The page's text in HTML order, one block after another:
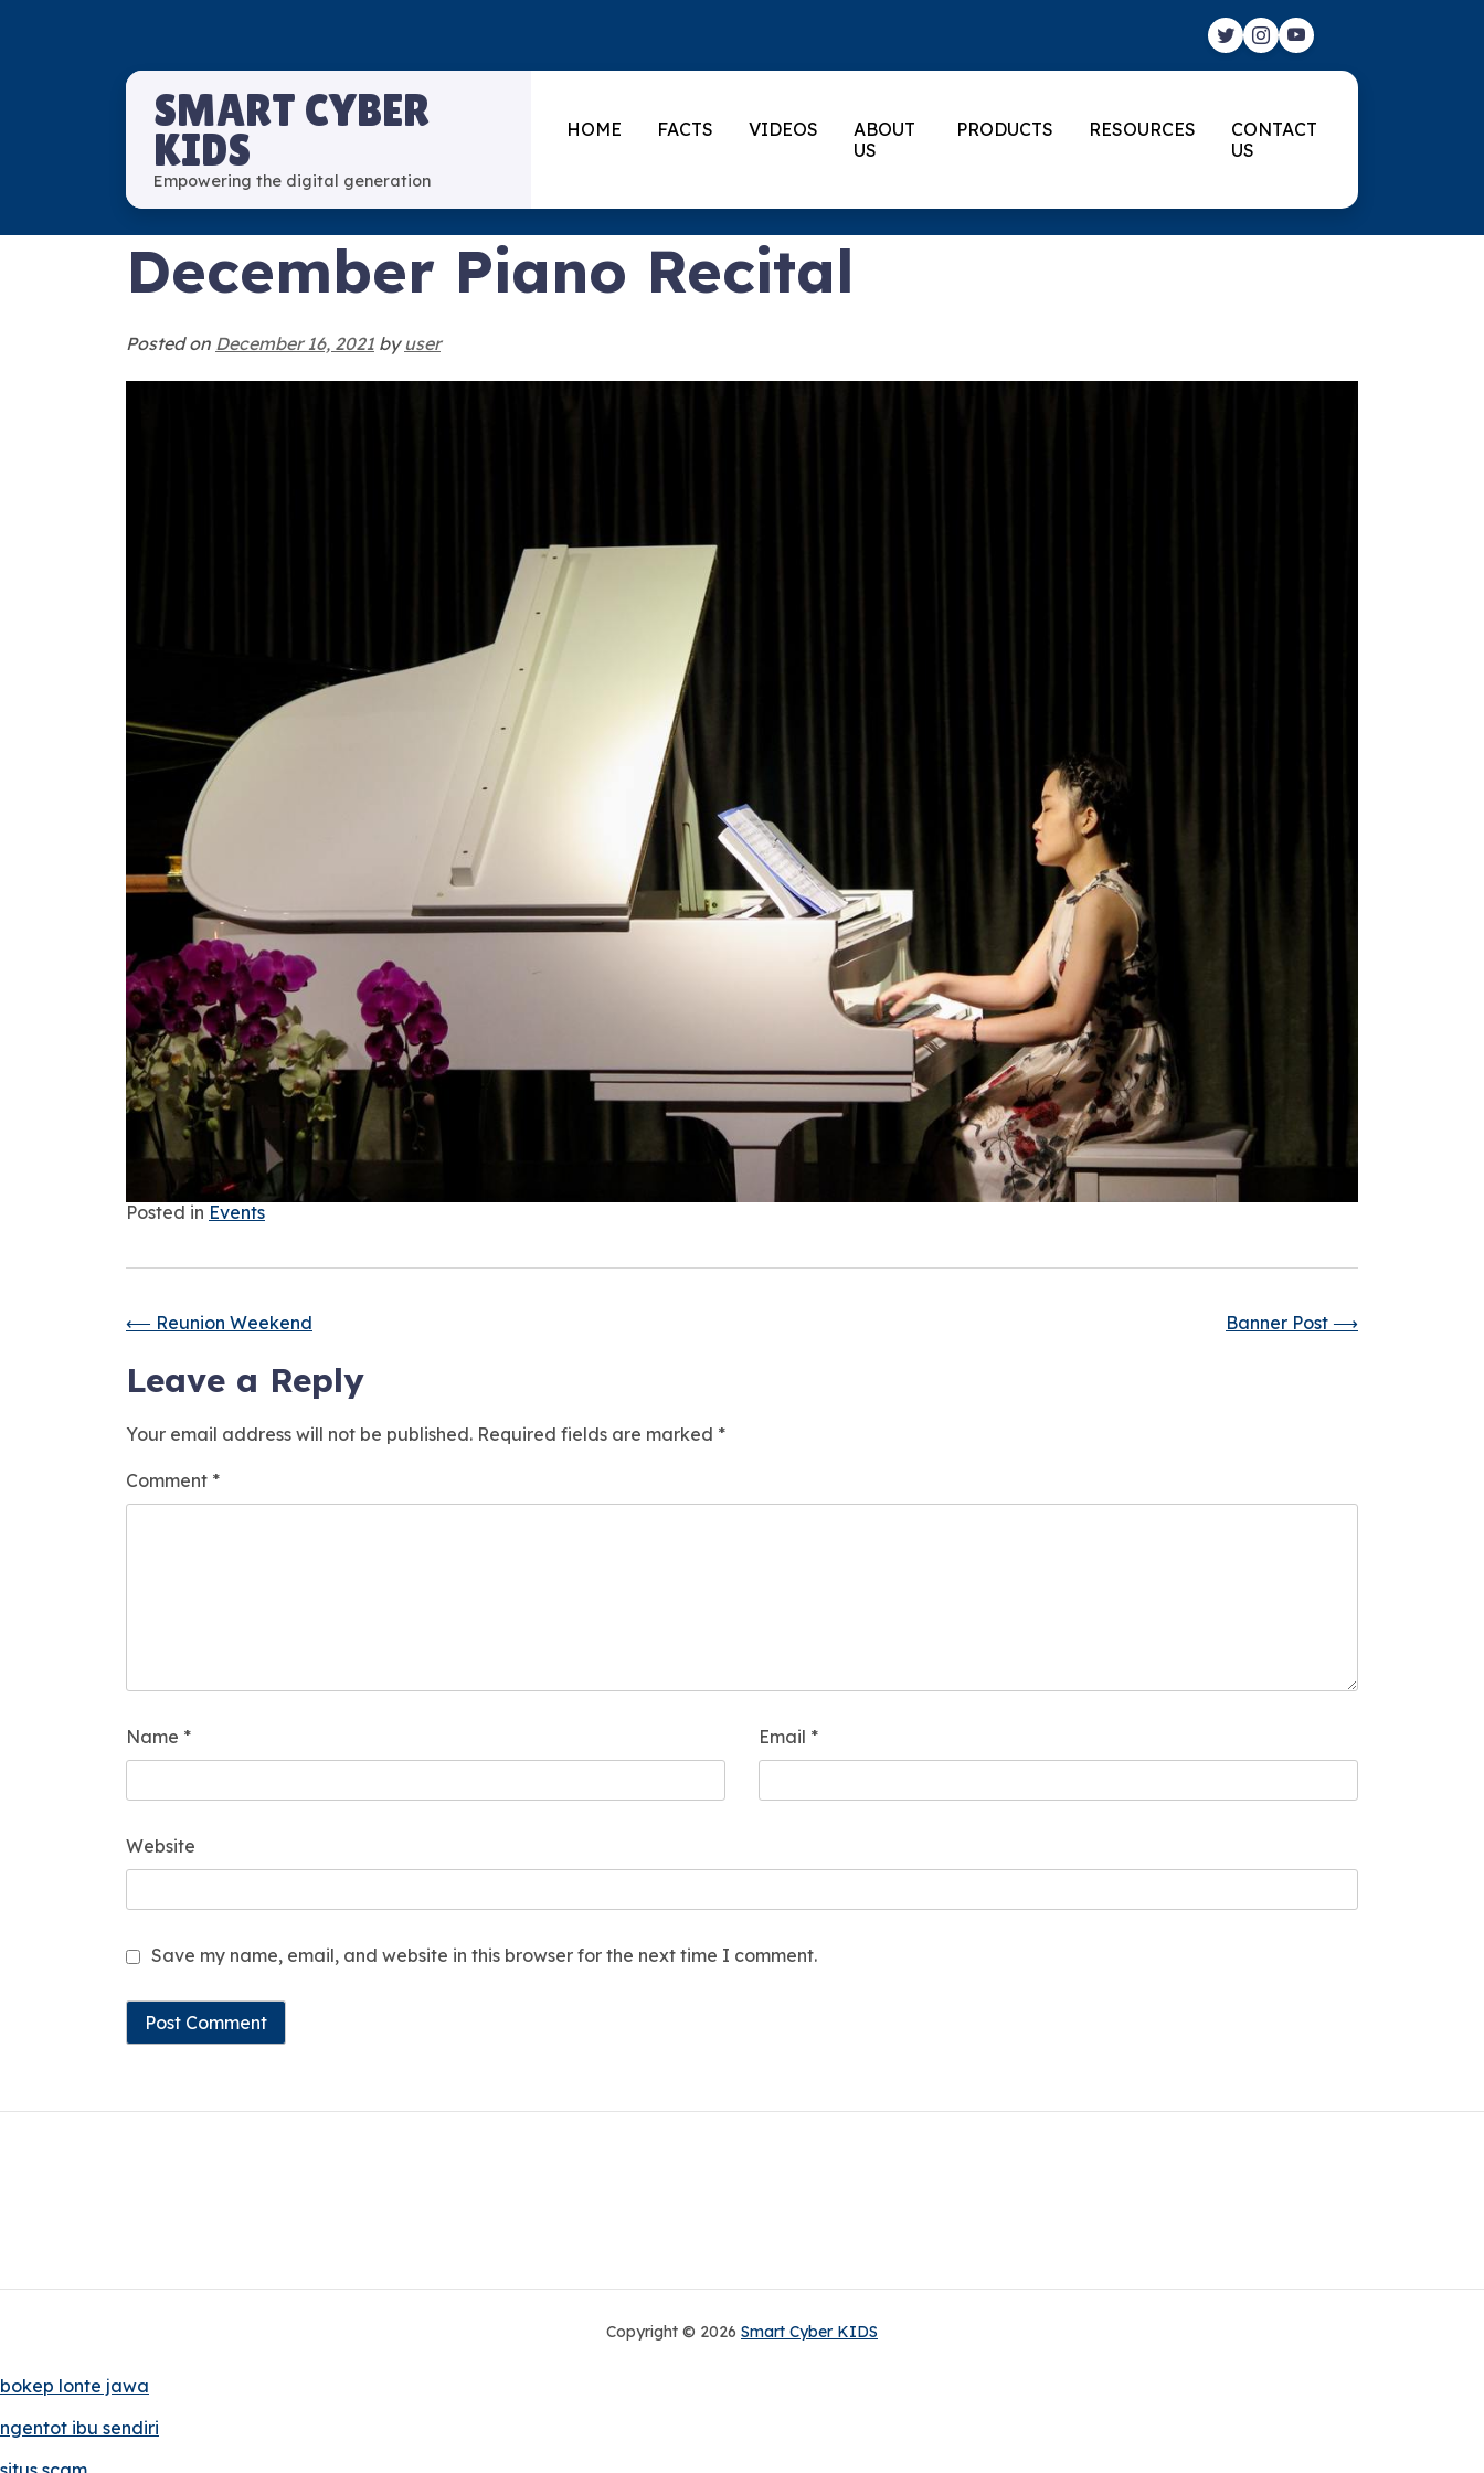
SMART CYBER
KIDS
Empowering the digital generation
HOME FACTS VIDEOS
ABOUT
US
PRODUCTS RESOURCES
CONTACT
US
December Piano Recital
Posted on December 16, 2021 by user
Posted in Events
⟵ Reunion Weekend Banner Post ⟶
Leave a Reply
Your email address will not be published. Required fields are marked *
Comment *
Name * Email *
Website
Save my name, email, and website in this browser for the next time I comment.
Copyright © 2026 Smart Cyber KIDS
bokep lonte jawa
ngentot ibu sendiri